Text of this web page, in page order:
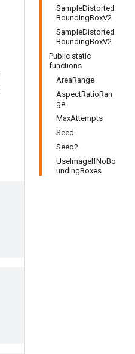
SampleDistorted
BoundingBoxV2
SampleDistorted
BoundingBoxV2
Public static
functions
AreaRange
AspectRatioRan
ge
MaxAttempts
Seed
Seed2
UseImageIfNoBo
undingBoxes